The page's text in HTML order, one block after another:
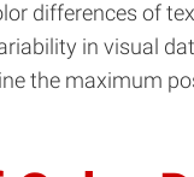
differences of
in visual
the maximum